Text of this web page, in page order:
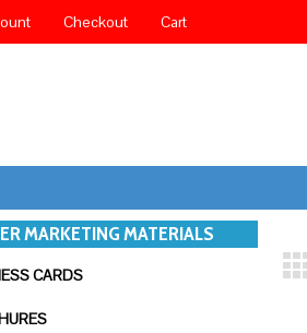
Checkout Cart
MARKETING MATERIALS
CARDS